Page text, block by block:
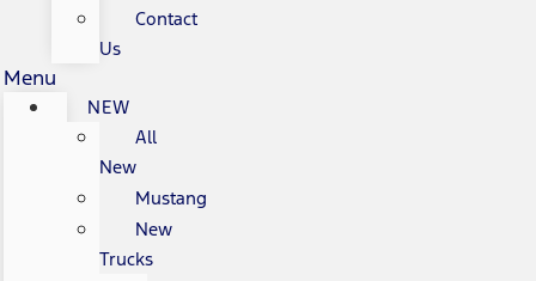
Contact
Us
Menu
NEW
All
New
Mustang
New
Trucks